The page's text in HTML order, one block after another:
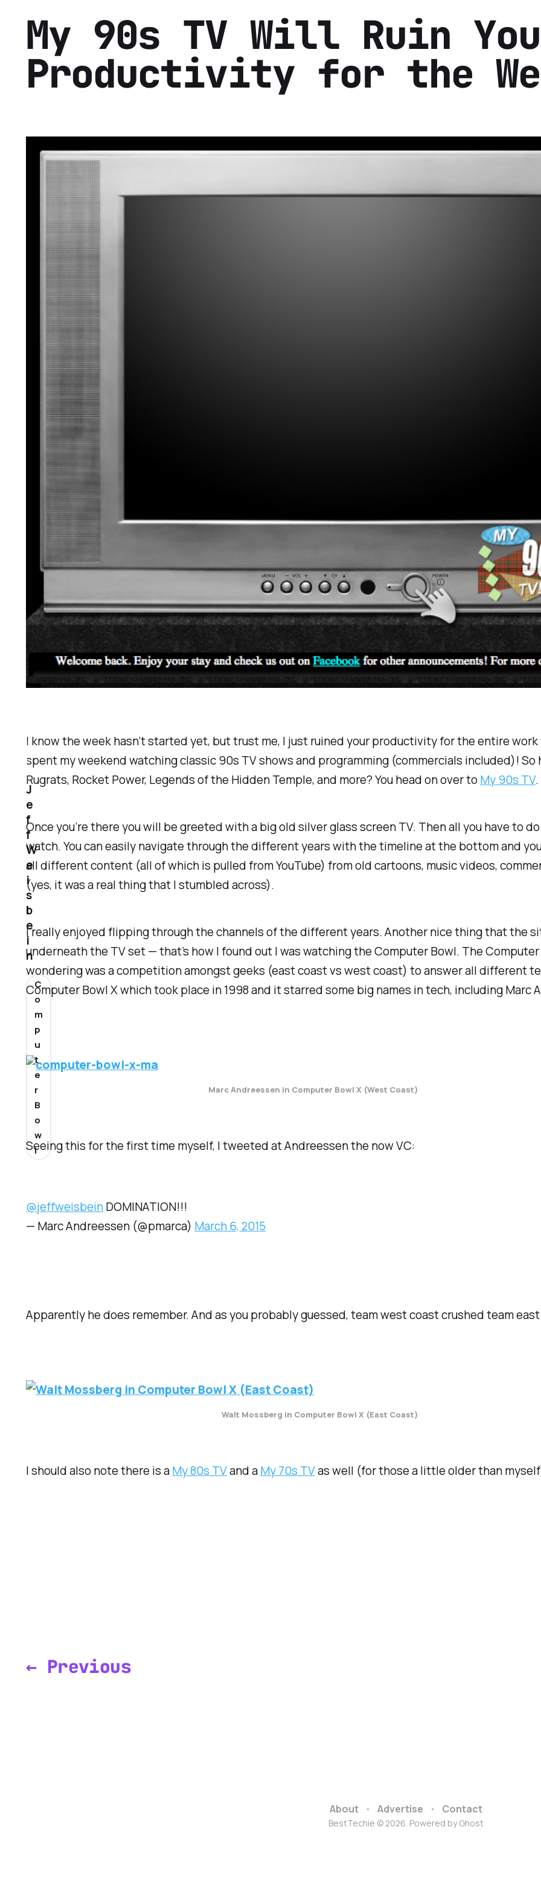
My 90s TV Will Ruin
Productivity for the
I know the week hasn’t started yet, but trust me, I just ruined your productivity for the entire
spent my weekend watching classic 90s TV shows and programming (commercials included)!
Rugrats, Rocket Power, Legends of the Hidden Temple, and more? You head on over toMy 90s TV.
Once you’re there you will be greeted with a big old silver glass screen TV. Then all you have to
watch. You can easily navigate through the different years with the timeline at the bottom and
all different content (all of which is pulled from YouTube) from old cartoons, music videos,
(yes, it was a real thing that I stumbled across).
I really enjoyed flipping through the channels of the different years. Another nice thing that the
underneath the TV set — that’s how I found out I was watching the Computer Bowl. The Computer
wondering was a competition amongst geeks (east coast vs west coast) to answer all different
Computer Bowl X which took place in 1998 and it starred some big names in tech, including Marc
Marc Andreessen in Computer Bowl X (West Coast)
Seeing this for the first time myself, I tweeted at Andreessen the now VC:
@jeffweisbeinDOMINATION!!!
— Marc Andreessen (@pmarca) March 6, 2015
Apparently he does remember. And as you probably guessed, team west coast crushed team
Walt Mossberg in Computer Bowl X (East Coast)
I should also note there is aMy 80s TVand aMy 70s TVas well (for those a little older than
J
e
f
f
W
e
i
s
b
e
i
n
C
o
m
p
u
t
e
r
B
o
w
l
← Previous
About Advertise Contact
BestTechie © 2026. Powered byGhost